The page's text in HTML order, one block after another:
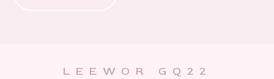
LEEWOR GQ22